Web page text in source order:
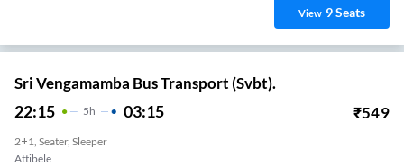
View 9Seats
Sri Vengamamba Bus Transport (Svbt).
22:15 5H 03:15 ₹549
2+1, Seater, Sleeper
Attibele